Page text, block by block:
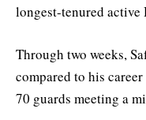
longest-tenured active
Through two weeks,
compared to his
70 guards meeting a